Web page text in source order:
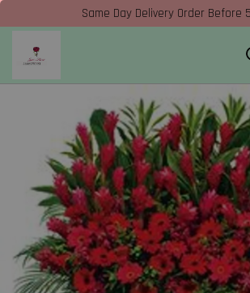
Same Day Delivery Order Before